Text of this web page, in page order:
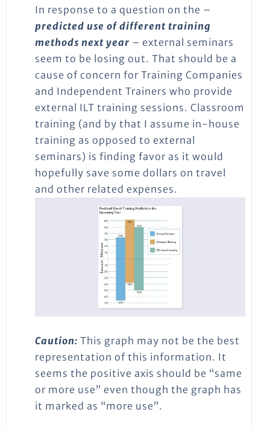
In response to a question on the –
predicted use of different training
methods next year – external seminars
seem to be losing out. That should be a
cause of concern for Training Companies
and Independent Trainers who provide
external ILT training sessions. Classroom
training (and by that I assume in-house
training as opposed to external
seminars) is finding favor as it would
hopefully save some dollars on travel
and other related expenses.
Caution: This graph may not be the best
representation of this information. It
seems the positive axis should be “same
or more use” even though the graph has
it marked as “more use”.